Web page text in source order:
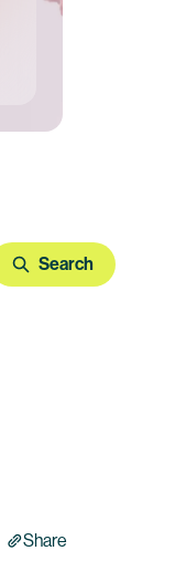
Search
Share